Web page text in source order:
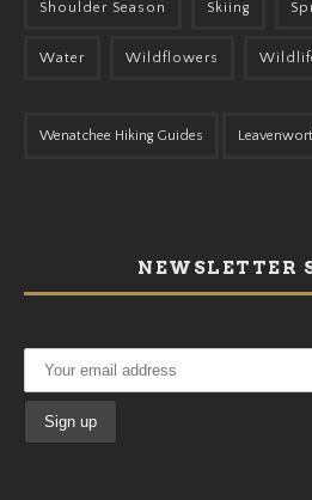
Shoulder Season Skiing
Water Wildflowers
Wenatchee Hiking Guides
NEWSLETTER